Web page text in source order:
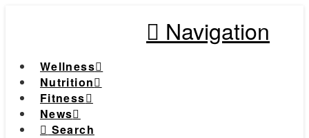
Navigation
Wellness
Nutrition
Fitness
News
Search